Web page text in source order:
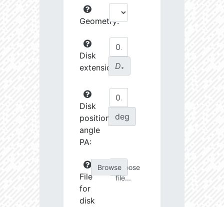
Geometry:
Disk
extension:D∗
Disk
position
angle
PA:
deg
File
for
disk
Choose
file...